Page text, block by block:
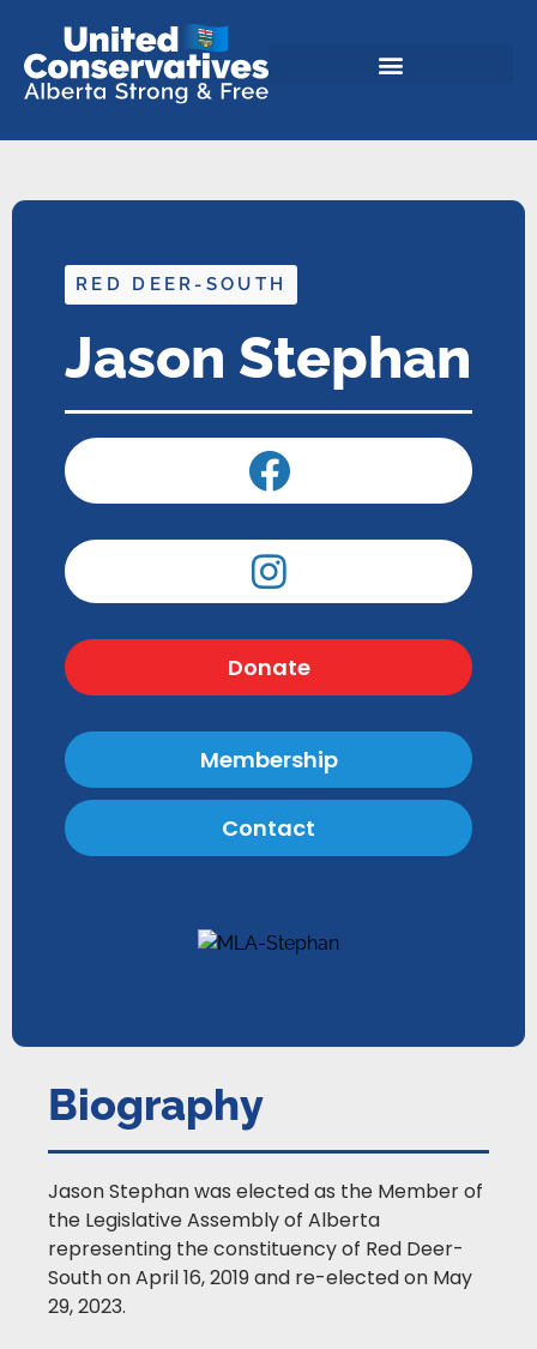
RED DEER-SOUTH
Jason Stephan
Donate
Membership
Contact
Biography
Jason Stephan was elected as the Member of
the Legislative Assembly of Alberta
representing the constituency of Red Deer-
South on April 16, 2019 and re-elected on May
29, 2023.